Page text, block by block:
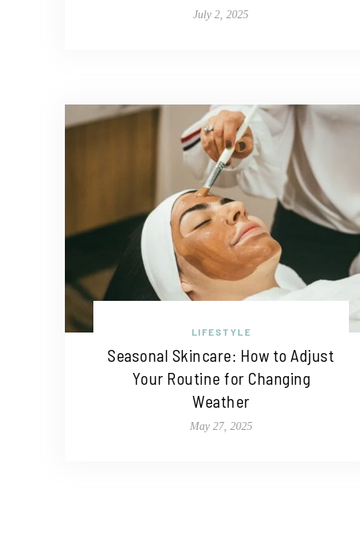
July 2, 2025
LIFESTYLE
Seasonal Skincare: How to Adjust
Your Routine for Changing
Weather
May 27, 2025